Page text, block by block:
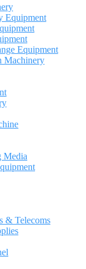
Equipment
Equipment
Machinery
Media
& Telecoms